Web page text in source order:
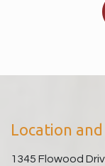
Location
1345 Flowood